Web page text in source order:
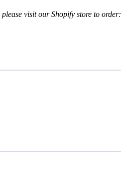
please visit our Shopify store to order: